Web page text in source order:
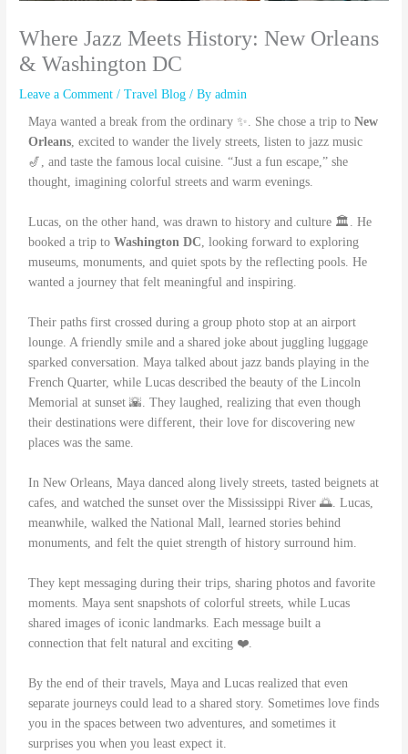
Where Jazz Meets History: New Orleans
& Washington DC
Leave a Comment /Travel Blog / Byadmin
Maya wanted a break from the ordinary ✨. She chose a trip toNew
Orleans, excited to wander the lively streets, listen to jazz music
🎷, and taste the famous local cuisine. “Just a fun escape,” she
thought, imagining colorful streets and warm evenings.
Lucas, on the other hand, was drawn to history and culture 🏛️. He
booked a trip toWashington DC, looking forward to exploring
museums, monuments, and quiet spots by the reflecting pools. He
wanted a journey that felt meaningful and inspiring.
Their paths first crossed during a group photo stop at an airport
lounge. A friendly smile and a shared joke about juggling luggage
sparked conversation. Maya talked about jazz bands playing in the
French Quarter, while Lucas described the beauty of the Lincoln
Memorial at sunset 🌇. They laughed, realizing that even though
their destinations were different, their love for discovering new
places was the same.
In New Orleans, Maya danced along lively streets, tasted beignets at
cafes, and watched the sunset over the Mississippi River 🌅. Lucas,
meanwhile, walked the National Mall, learned stories behind
monuments, and felt the quiet strength of history surround him.
They kept messaging during their trips, sharing photos and favorite
moments. Maya sent snapshots of colorful streets, while Lucas
shared images of iconic landmarks. Each message built a
connection that felt natural and exciting ❤️.
By the end of their travels, Maya and Lucas realized that even
separate journeys could lead to a shared story. Sometimes love finds
you in the spaces between two adventures, and sometimes it
surprises you when you least expect it.